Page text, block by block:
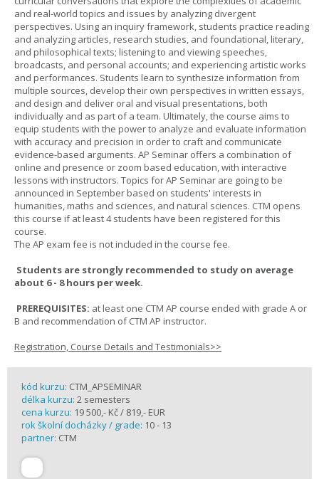
and real-world topics and issues by analyzing divergent
perspectives. Using an inquiry framework, students practice reading
and analyzing articles, research studies, and foundational, literary,
and philosophical texts; listening to and viewing speeches,
broadcasts, and personal accounts; and experiencing artistic works
and performances. Students learn to synthesize information from
multiple sources, develop their own perspectives in written essays,
and design and deliver oral and visual presentations, both
individually and as part of a team. Ultimately, the course aims to
equip students with the power to analyze and evaluate information
with accuracy and precision in order to craft and communicate
evidence-based arguments. AP Seminar offers a combination of
online and presence or zoom based education, with interactive
lessons with instructors. Topics for AP Seminar are going to be
announced in September based on students' interests in
humanities, maths and sciences, and natural sciences. CTM opens
this course if at least 4 students have been registered for this
course.
The AP exam fee is not included in the course fee.
Students are strongly recommended to study on average
about 6 - 8 hours per week.
PREREQUISITES: at least one CTM AP course ended with grade A or
B and recommendation of CTM AP instructor.
Registration, Course Details and Testimonials>>
kód kurzu: CTM_APSEMINAR
délka kurzu: 2 semesters
cena kurzu: 19 500,- Kč / 819,- EUR
rok školní docházky / grade: 10 - 13
partner: CTM